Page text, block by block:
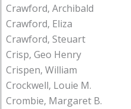
Crawford, Archibald
Crawford, Eliza
Crawford, Steuart
Crisp, Geo Henry
Crispen, William
Crockwell, Louie M.
Crombie, Margaret B.